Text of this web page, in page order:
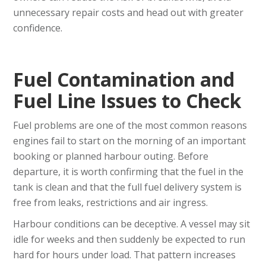
unnecessary repair costs and head out with greater
confidence.
Fuel Contamination and
Fuel Line Issues to Check
Fuel problems are one of the most common reasons
engines fail to start on the morning of an important
booking or planned harbour outing. Before
departure, it is worth confirming that the fuel in the
tank is clean and that the full fuel delivery system is
free from leaks, restrictions and air ingress.
Harbour conditions can be deceptive. A vessel may sit
idle for weeks and then suddenly be expected to run
hard for hours under load. That pattern increases